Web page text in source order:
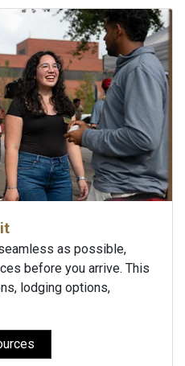
as possible,
before you arrive. This
lodging options,